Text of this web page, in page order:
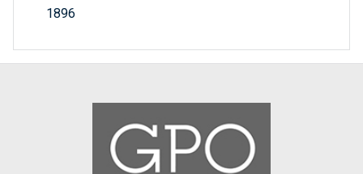
1896